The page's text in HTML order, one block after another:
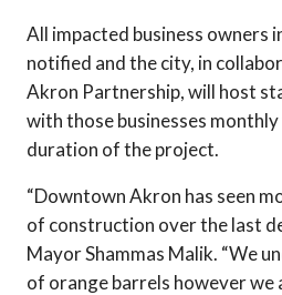
All impacted business owners
notified and the city, in
Akron Partnership, will host
with those businesses
duration of the project.
“Downtown Akron has seen
of construction over the last
Mayor Shammas Malik. “We
of orange barrels however we